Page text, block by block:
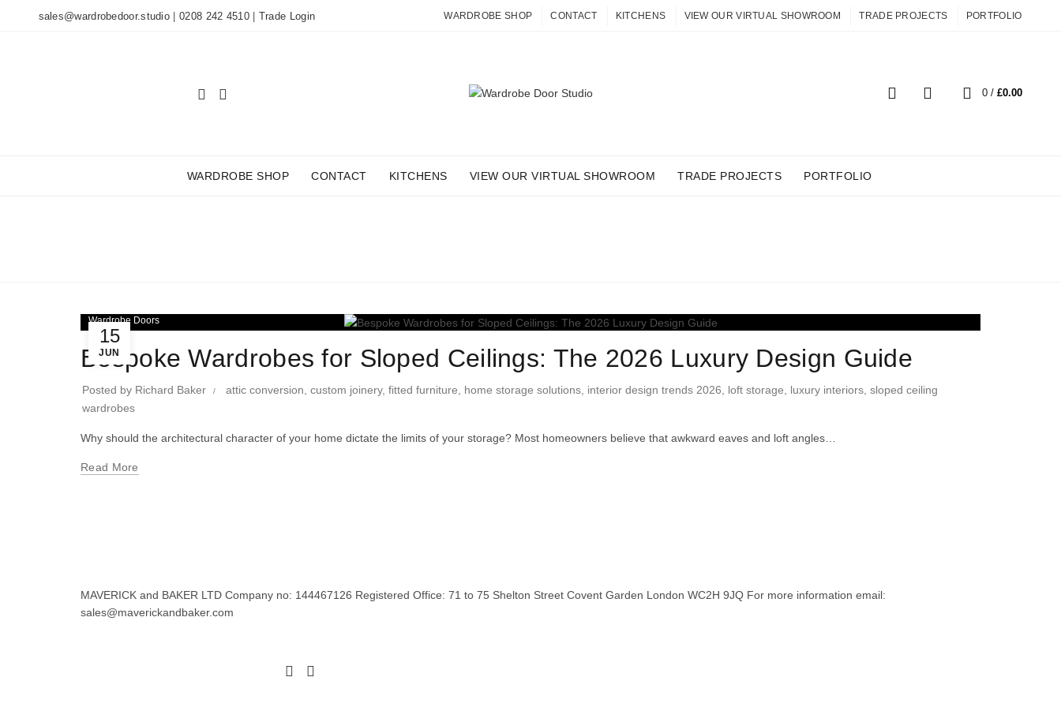
sales@wardrobedoor.studio |0208 242 4510| Trade Login WARDROBE SHOP CONTACT KITCHENS VIEW OUR VIRTUAL SHOWROOM TRADE PROJECTS PORTFOLIO
0 / £0.00
WARDROBE SHOP CONTACT KITCHENS VIEW OUR VIRTUAL SHOWROOM TRADE PROJECTS PORTFOLIO
15
JUN
Wardrobe Doors
Bespoke Wardrobes for Sloped Ceilings: The 2026 Luxury Design Guide
Posted by Richard Baker attic conversion, custom joinery, fitted furniture, home storage solutions, interior design trends 2026, loft storage, luxury interiors, sloped ceiling
wardrobes
Why should the architectural character of your home dictate the limits of your storage? Most homeowners believe that awkward eaves and loft angles…
Read More
MAVERICK and BAKER LTD Company no: 144467126 Registered Office: 71 to 75 Shelton Street Covent Garden London WC2H 9JQ For more information email:
sales@maverickandbaker.com